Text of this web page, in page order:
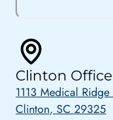
Clinton
1113 Medical Ridge
Clinton, SC 29325